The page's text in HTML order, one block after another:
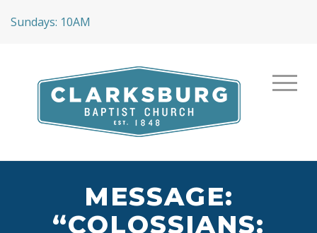
Sundays: 10AM
MESSAGE:
“COLOSSIANS: